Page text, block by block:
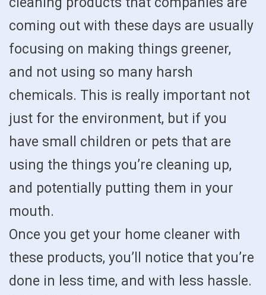
coming out with these days are usually
focusing on making things greener,
and not using so many harsh
chemicals. This is really important not
just for the environment, but if you
have small children or pets that are
using the things you’re cleaning up,
and potentially putting them in your
mouth.
Once you get your home cleaner with
these products, you’ll notice that you’re
done in less time, and with less hassle.